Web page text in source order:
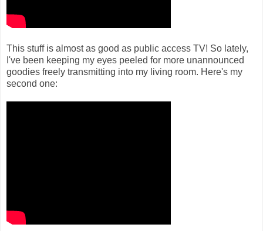
This stuff is almost as good as public access TV! So lately,
I've been keeping my eyes peeled for more unannounced
goodies freely transmitting into my living room. Here's my
second one: